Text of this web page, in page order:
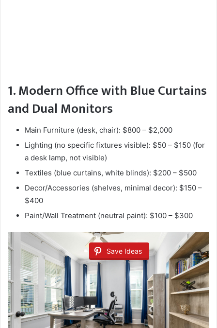
1. Modern Office with Blue Curtains
and Dual Monitors
Main Furniture (desk, chair): $800 – $2,000
Lighting (no specific fixtures visible): $50 – $150 (for
a desk lamp, not visible)
Textiles (blue curtains, white blinds): $200 – $500
Decor/Accessories (shelves, minimal decor): $150 –
$400
Paint/Wall Treatment (neutral paint): $100 – $300
Save Ideas